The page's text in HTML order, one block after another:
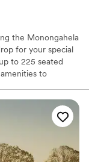
the Monongahela
for your special
to 225 seated
to
your vision to
and